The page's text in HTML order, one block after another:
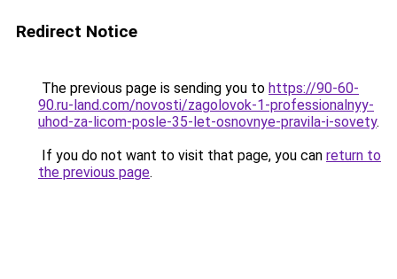
Redirect Notice
The previous page is sending you to https://90-60-
90.ru-land.com/novosti/zagolovok-1-professionalnyy-
uhod-za-licom-posle-35-let-osnovnye-pravila-i-sovety.
If you do not want to visit that page, you can return to
the previous page.